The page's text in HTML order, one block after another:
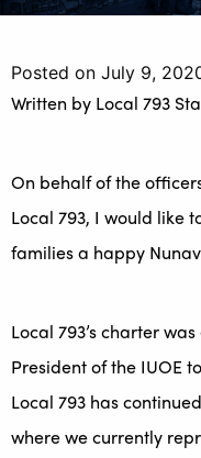
Posted on July 9,
Written by Local 793
On behalf of the
Local 793, I would like
families a happy
Local 793’s charter
President of the IUOE
Local 793 has
where we currently